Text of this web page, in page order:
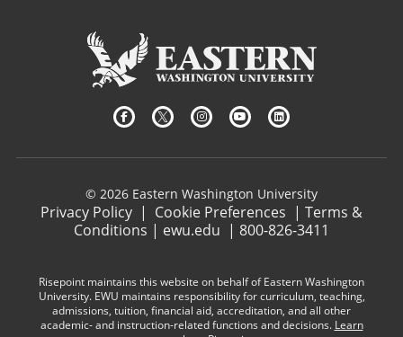
© 2026 Eastern Washington University
Privacy Policy | Cookie Preferences | Terms &
Conditions | ewu.edu | 800-826-3411
Risepoint maintains this website on behalf of Eastern Washington
University. EWU maintains responsibility for curriculum, teaching,
admissions, tuition, financial aid, accreditation, and all other
academic- and instruction-related functions and decisions. Learn